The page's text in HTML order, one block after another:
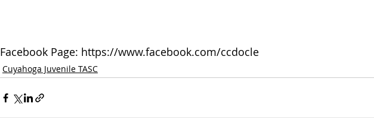
Facebook Page: https://www.facebook.com/ccdocle
Cuyahoga Juvenile TASC